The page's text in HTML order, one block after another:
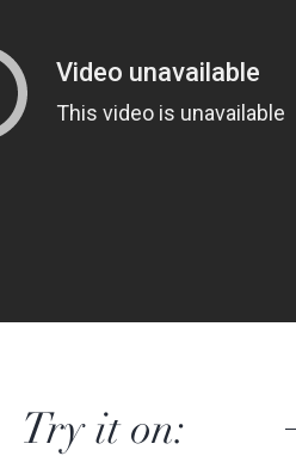
Try it on: